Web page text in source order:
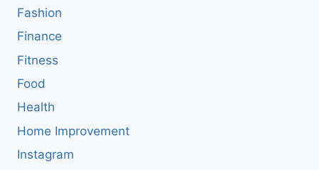
Fashion
Finance
Fitness
Food
Health
Home Improvement
Instagram